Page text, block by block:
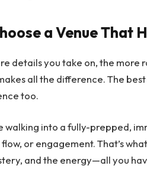
a Venue That
details you take on, the more
all the difference. The
too.
walking into a fully-prepped,
or engagement. That’s
and the energy—all you